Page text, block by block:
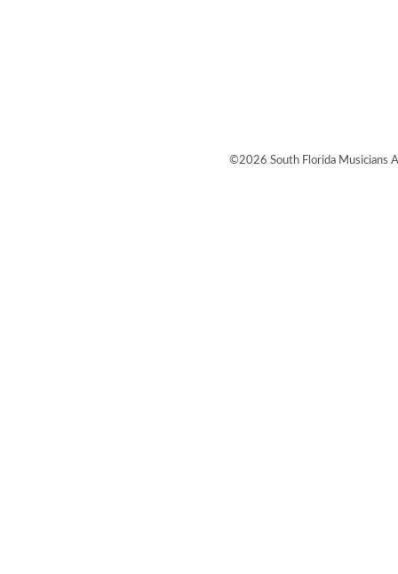
©2026 South Florida Musicians